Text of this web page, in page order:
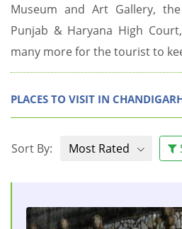
Museum and Art Gallery,
Punjab & Haryana High
many more for the tourist to
PLACES TO VISIT IN
Sort By: Most Rated